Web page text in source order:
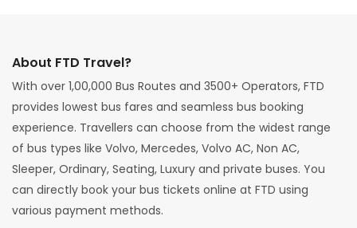
About FTD Travel?
With over 1,00,000 Bus Routes and 3500+ Operators, FTD
provides lowest bus fares and seamless bus booking
experience. Travellers can choose from the widest range
of bus types like Volvo, Mercedes, Volvo AC, Non AC,
Sleeper, Ordinary, Seating, Luxury and private buses. You
can directly book your bus tickets online at FTD using
various payment methods.